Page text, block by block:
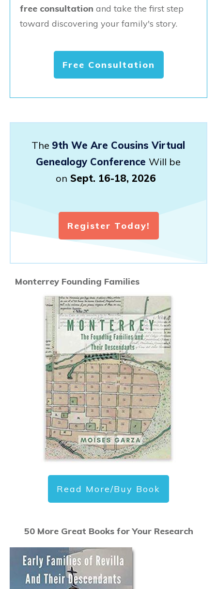
free consultation and take the first step
toward discovering your family's story.
Free Consultation
The 9th We Are Cousins Virtual
Genealogy Conference Will be
on Sept. 16-18, 2026
Register Today!
Monterrey Founding Families
Read More/Buy Book
50 More Great Books for Your Research